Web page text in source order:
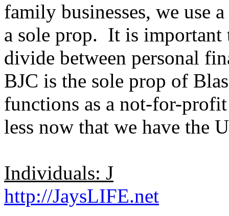
family businesses, we use
a sole prop. It is important
divide between personal
BJC is the sole prop of
functions as a not-for-
less now that we have the
Individuals: J
http://JaysLIFE.net